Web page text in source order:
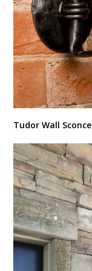
Tudor Wall Sconce